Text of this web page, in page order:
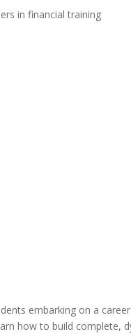
in financial training
embarking on a
how to build complete,